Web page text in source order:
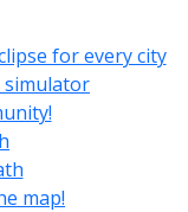
for every city
simulator
map!